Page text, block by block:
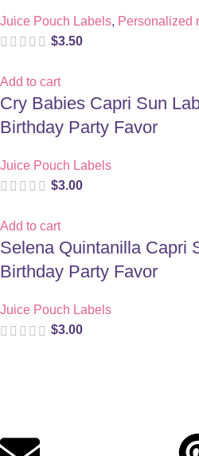
Juice Pouch Labels, Personalized
$3.50
Add to cart
Cry Babies Capri Sun
Birthday Party Favor
Juice Pouch Labels
$3.00
Add to cart
Selena Quintanilla Capri
Birthday Party Favor
Juice Pouch Labels
$3.00